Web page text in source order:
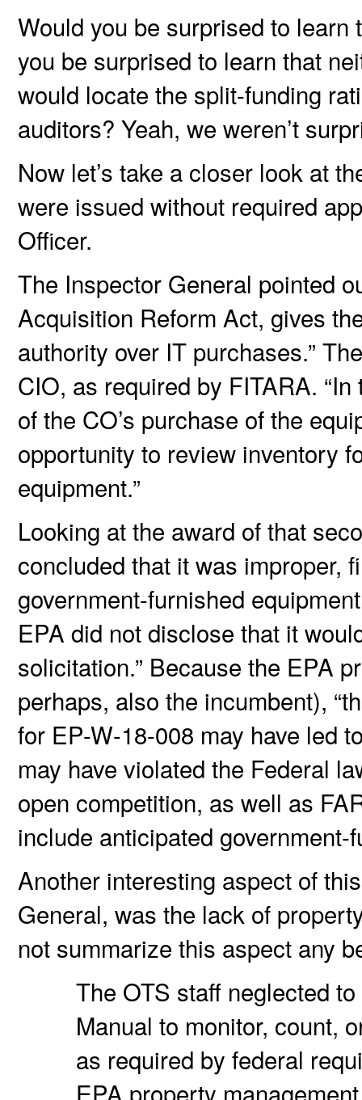
Would you be surprised to learn
you be surprised to learn that
would locate the split-funding
auditors? Yeah, we weren’t
Now let’s take a closer look at
were issued without required
Officer.
The Inspector General pointed
Acquisition Reform Act, gives
authority over IT purchases.”
CIO, as required by FITARA.
of the CO’s purchase of the
opportunity to review inventory
equipment.”
Looking at the award of that
concluded that it was improper,
government-furnished
EPA did not disclose that it
solicitation.” Because the EPA
perhaps, also the incumbent),
for EP-W-18-008 may have led
may have violated the Federal
open competition, as well as
include anticipated
Another interesting aspect of
General, was the lack of
not summarize this aspect any
The OTS staff neglected
Manual to monitor, count,
as required by federal
EPA property